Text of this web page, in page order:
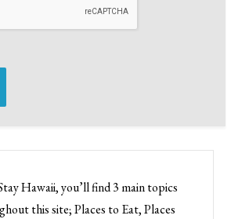
Hawaii, you’ll find 3 main topics
this site; Places to Eat, Places